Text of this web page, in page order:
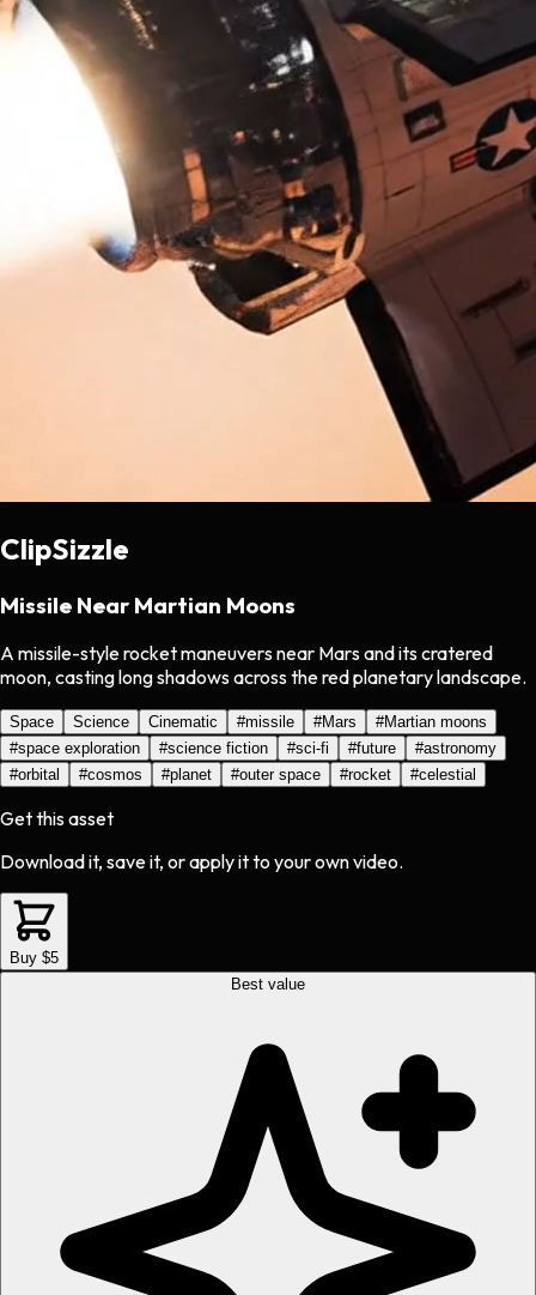
ClipSizzle
Missile Near Martian Moons
A missile-style rocket maneuvers near Mars and its cratered
moon, casting long shadows across the red planetary landscape.
Space Science Cinematic #missile #Mars #Martian moons
#space exploration #science fiction #sci-fi #future #astronomy
#orbital #cosmos #planet #outer space #rocket #celestial
Get this asset
Download it, save it, or apply it to your own video.
Buy $5
Best value